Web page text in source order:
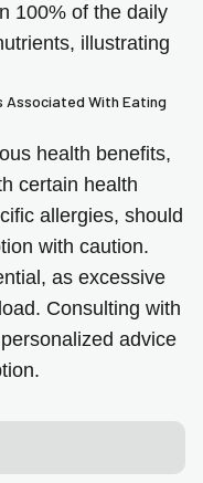
100% of the daily
illustrating
Associated With Eating
health benefits,
certain health
allergies, should
with caution.
as excessive
Consulting with
advice